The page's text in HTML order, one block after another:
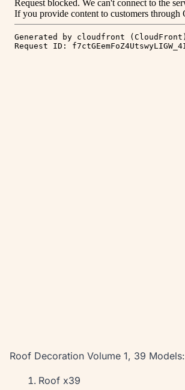
Roof Decoration Volume 1, 39 Models:
Roof x39